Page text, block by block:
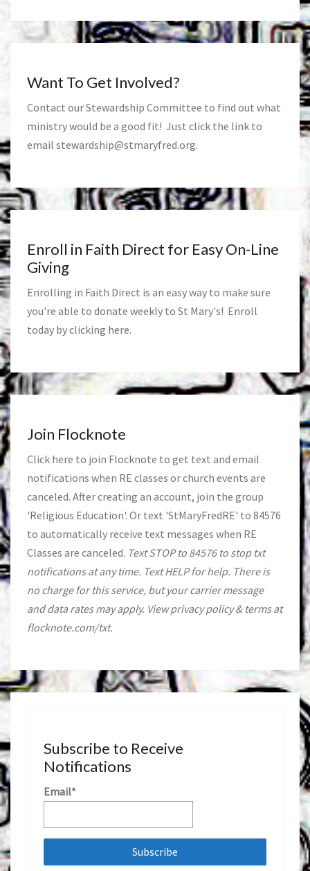
Want To Get Involved?
Contact our Stewardship Committee to find out what
ministry would be a good fit! Just click the link to
email stewardship@stmaryfred.org.
Enroll in Faith Direct for Easy On-Line
Giving
Enrolling in Faith Direct is an easy way to make sure
you're able to donate weekly to St Mary's! Enroll
today by clicking here.
Join Flocknote
Click here to join Flocknote to get text and email
notifications when RE classes or church events are
canceled. After creating an account, join the group
'Religious Education'. Or text 'StMaryFredRE' to 84576
to automatically receive text messages when RE
Classes are canceled. Text STOP to 84576 to stop txt
notifications at any time. Text HELP for help. There is
no charge for this service, but your carrier message
and data rates may apply. View privacy policy & terms at
flocknote.com/txt.
Subscribe to Receive
Notifications
Email*